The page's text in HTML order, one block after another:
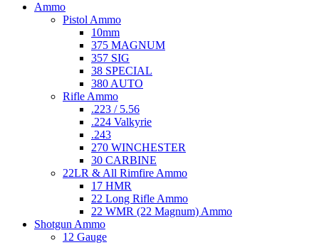
Ammo
Pistol Ammo
10mm
375 MAGNUM
357 SIG
38 SPECIAL
380 AUTO
Rifle Ammo
.223 / 5.56
.224 Valkyrie
.243
270 WINCHESTER
30 CARBINE
22LR & All Rimfire Ammo
17 HMR
22 Long Rifle Ammo
22 WMR (22 Magnum) Ammo
Shotgun Ammo
12 Gauge